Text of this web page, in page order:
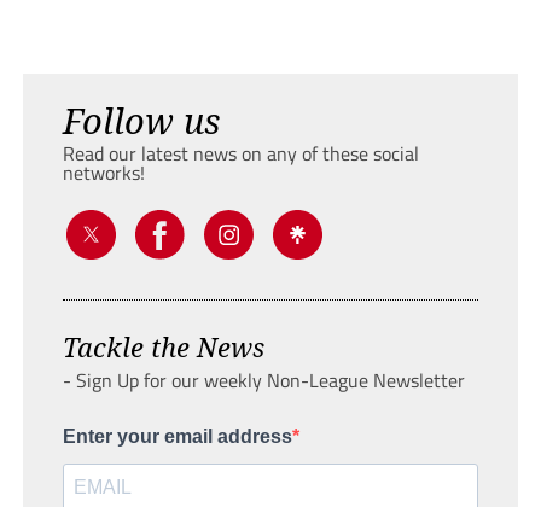
Follow us
Read our latest news on any of these social
networks!
Tackle the News
- Sign Up for our weekly Non-League Newsletter
Enter your email address